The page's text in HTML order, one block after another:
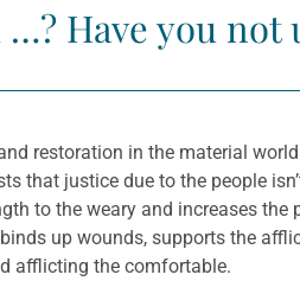
Have you not
restoration in the material
that justice due to the people
to the weary and increases the
up wounds, supports the
afflicting the comfortable.